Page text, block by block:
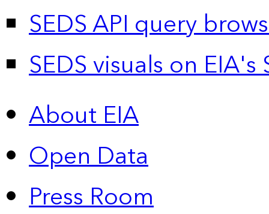
SEDS API query
SEDS visuals on
About EIA
Open Data
Press Room